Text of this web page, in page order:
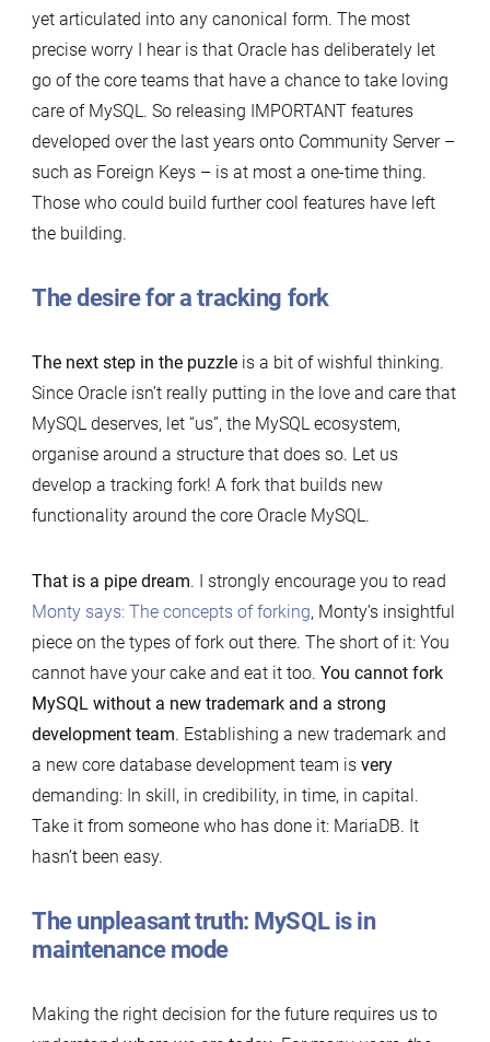
yet articulated into any canonical form. The most
precise worry I hear is that Oracle has deliberately let
go of the core teams that have a chance to take loving
care of MySQL. So releasing IMPORTANT features
developed over the last years onto Community Server –
such as Foreign Keys – is at most a one-time thing.
Those who could build further cool features have left
the building.
The desire for a tracking fork
The next step in the puzzle is a bit of wishful thinking.
Since Oracle isn’t really putting in the love and care that
MySQL deserves, let “us”, the MySQL ecosystem,
organise around a structure that does so. Let us
develop a tracking fork! A fork that builds new
functionality around the core Oracle MySQL.
That is a pipe dream. I strongly encourage you to read
Monty says: The concepts of forking, Monty’s insightful
piece on the types of fork out there. The short of it: You
cannot have your cake and eat it too. You cannot fork
MySQL without a new trademark and a strong
development team. Establishing a new trademark and
a new core database development team is very
demanding: In skill, in credibility, in time, in capital.
Take it from someone who has done it: MariaDB. It
hasn’t been easy.
The unpleasant truth: MySQL is in
maintenance mode
Making the right decision for the future requires us to